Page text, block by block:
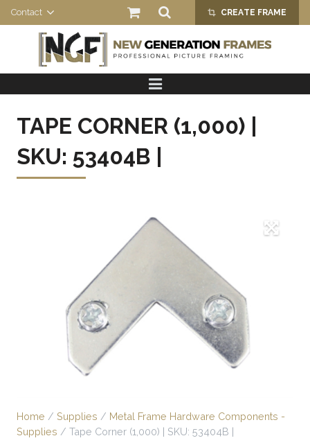
Contact crop_alt
CREATE FRAME
PRODUCTS
ABOUT US
TAPE CORNER (1,000) |
SKU: 53404B |
Home / Supplies / Metal Frame Hardware Components -
Supplies / Tape Corner (1,000) | SKU: 53404B |